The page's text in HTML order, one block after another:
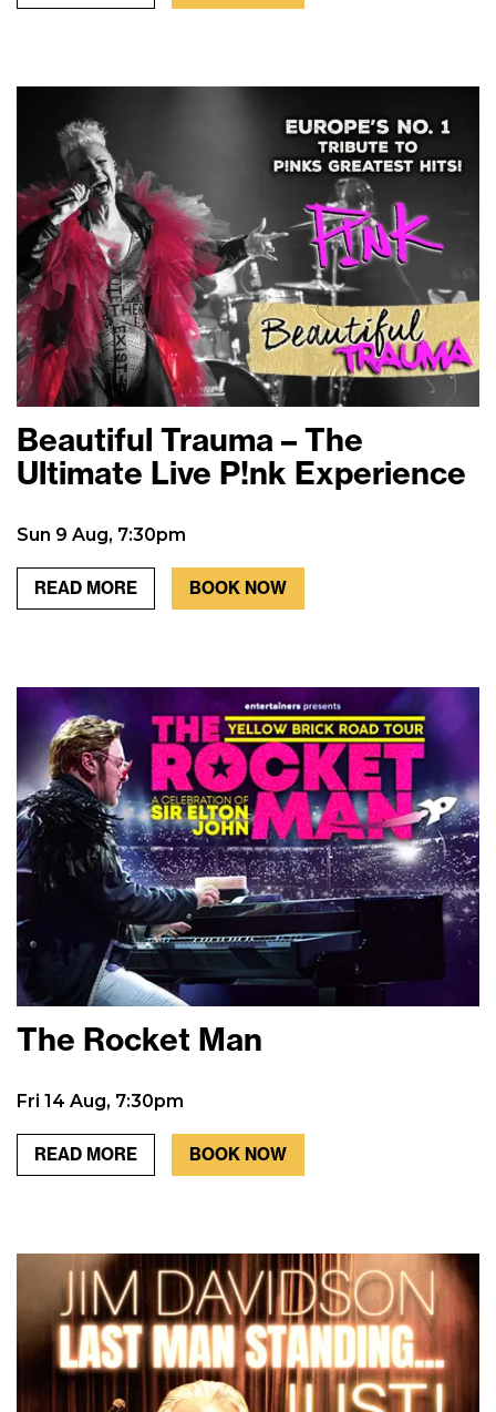
Beautiful Trauma – The
Ultimate Live P!nk Experience
Sun 9 Aug, 7:30pm
READ MORE BOOK NOW
The Rocket Man
Fri 14 Aug, 7:30pm
READ MORE BOOK NOW